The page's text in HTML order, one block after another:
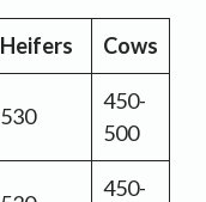
Heifers Cows
530
450-
500
450-